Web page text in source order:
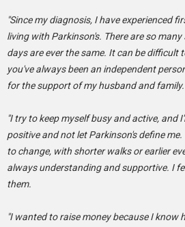
"Since my diagnosis, I have experienced
living with Parkinson's. There are so
days are ever the same. It can be difficult
you've always been an independent
for the support of my husband and family.
"I try to keep myself busy and active, and
positive and not let Parkinson's define
to change, with shorter walks or earlier
always understanding and supportive. I
them.
"I wanted to raise money because I know